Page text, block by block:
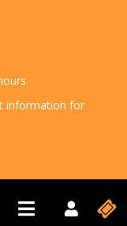
information for